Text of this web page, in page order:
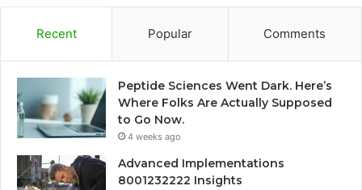
Recent Popular Comments
Peptide Sciences Went Dark. Here’s
Where Folks Are Actually Supposed
to Go Now.
4 weeks ago
Advanced Implementations
8001232222 Insights